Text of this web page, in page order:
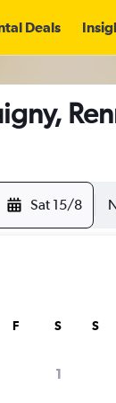
Deals
Sat 15/8
F S
1
S